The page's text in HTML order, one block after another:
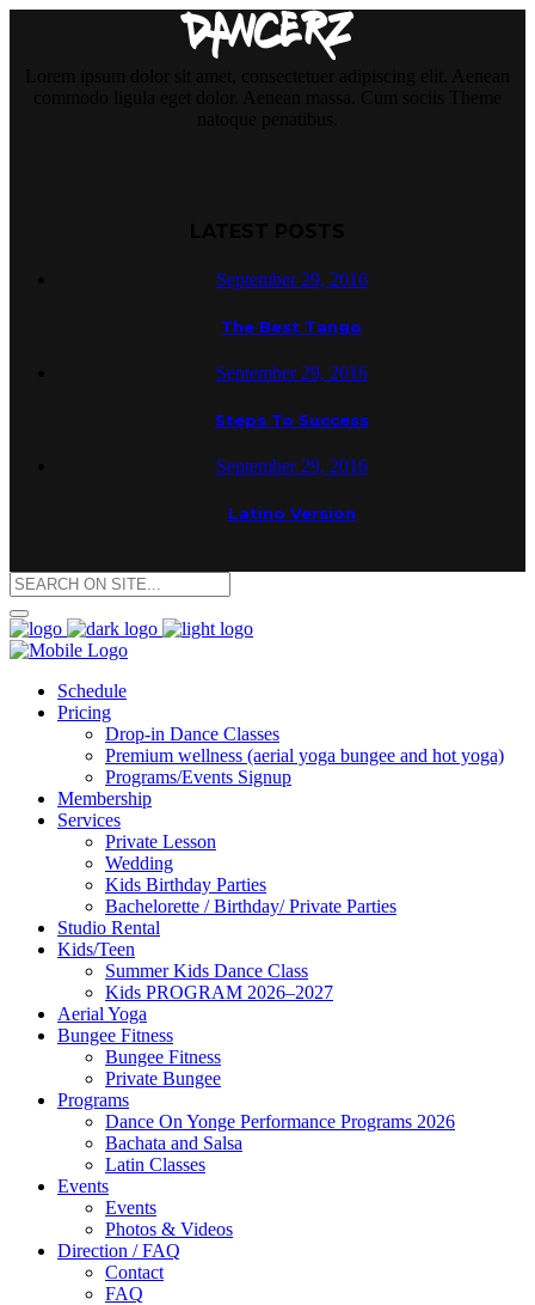
September 29, 2016
The Best Tango
September 29, 2016
Steps To Success
September 29, 2016
Latino Version
Schedule
Pricing
Drop-in Dance Classes
Premium wellness (aerial yoga bungee and hot yoga)
Programs/Events Signup
Membership
Services
Private Lesson
Wedding
Kids Birthday Parties
Bachelorette / Birthday/ Private Parties
Studio Rental
Kids/Teen
Summer Kids Dance Class
Kids PROGRAM 2026–2027
Aerial Yoga
Bungee Fitness
Bungee Fitness
Private Bungee
Programs
Dance On Yonge Performance Programs 2026
Bachata and Salsa
Latin Classes
Events
Events
Photos & Videos
Direction / FAQ
Contact
FAQ